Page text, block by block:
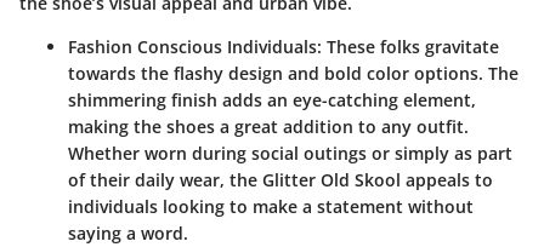
Fashion Conscious Individuals: These folks gravitate
towards the flashy design and bold color options. The
shimmering finish adds an eye-catching element,
making the shoes a great addition to any outfit.
Whether worn during social outings or simply as part
of their daily wear, the Glitter Old Skool appeals to
individuals looking to make a statement without
saying a word.